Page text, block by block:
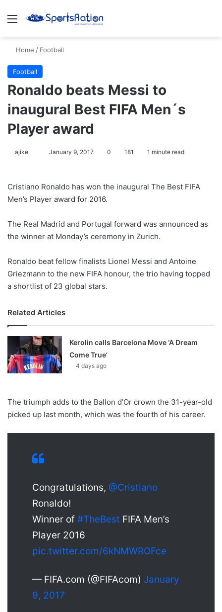
Menu
Home / Football
Football
Ronaldo beats Messi to
inaugural Best FIFA Men´s
Player award
ajike
l
o
o
n
January 9, 2017 0 181 1 minute read
Cristiano Ronaldo has won the inaugural The Best FIFA
Men’s Player award for 2016.
The Real Madrid and Portugal forward was announced as
the winner at Monday’s ceremony in Zurich.
Ronaldo beat fellow finalists Lionel Messi and Antoine
Griezmann to the new FIFA honour, the trio having topped
a shortlist of 23 global stars.
Related Articles
Kerolin calls Barcelona Move ‘A Dream
Come True’
4 days ago
The triumph adds to the Ballon d’Or crown the 31-year-old
picked up last month, which was the fourth of his career.
Congratulations, @Cristiano
Ronaldo!
Winner of #TheBest FIFA Men’s
Player 2016
pic.twitter.com/6kNMWROFce
— FIFA.com (@FIFAcom) January
9, 2017